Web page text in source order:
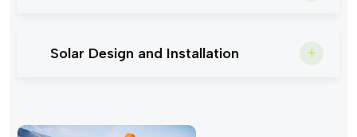
Solar Design and Installation